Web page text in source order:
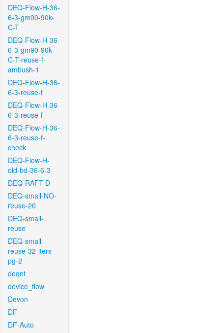
DEQ-Flow-H-36-
6-3-gm90-90k-
C-T
DEQ-Flow-H-36-
6-3-gm90-90k-
C-T-reuse-f-
ambush-1
DEQ-Flow-H-36-
6-3-reuse-f
DEQ-Flow-H-36-
6-3-reuse-f
DEQ-Flow-H-36-
6-3-reuse-f-
check
DEQ-Flow-H-
old-bd-36-6-3
DEQ-RAFT-D
DEQ-small-NO-
reuse-20
DEQ-small-
reuse
DEQ-small-
reuse-32-iters-
pg-2
deqnt
device_flow
Devon
DF
DF-Auto